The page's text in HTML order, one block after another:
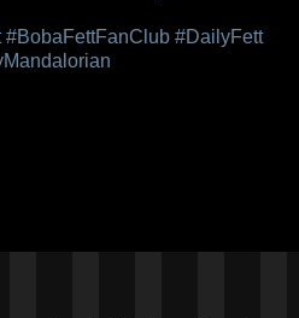
#BobaFettFanClub #DailyFett